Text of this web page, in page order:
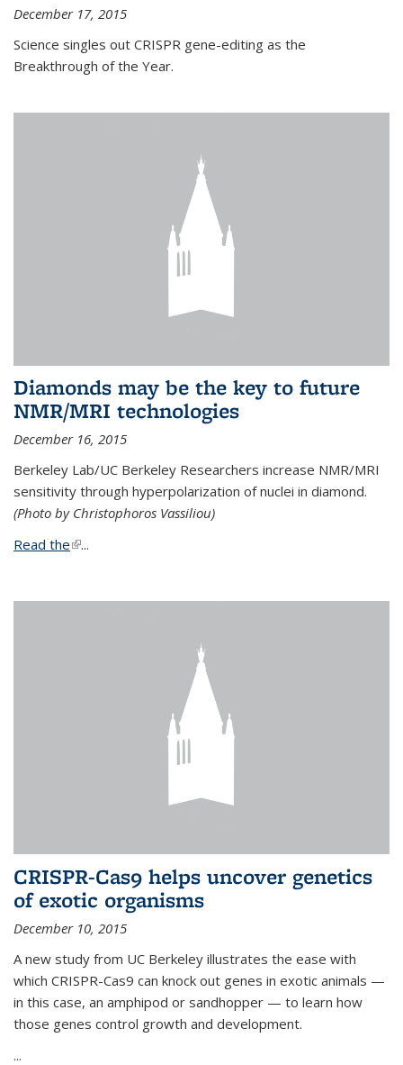
December 17, 2015
Science singles out CRISPR gene-editing as the
Breakthrough of the Year.
Diamonds may be the key to future
NMR/MRI technologies
December 16, 2015
Berkeley Lab/UC Berkeley Researchers increase NMR/MRI
sensitivity through hyperpolarization of nuclei in diamond.
(Photo by Christophoros Vassiliou)
Read the(link is external)
...
CRISPR-Cas9 helps uncover genetics
of exotic organisms
December 10, 2015
A new study from UC Berkeley illustrates the ease with
which CRISPR-Cas9 can knock out genes in exotic animals —
in this case, an amphipod or sandhopper — to learn how
those genes control growth and development.
...